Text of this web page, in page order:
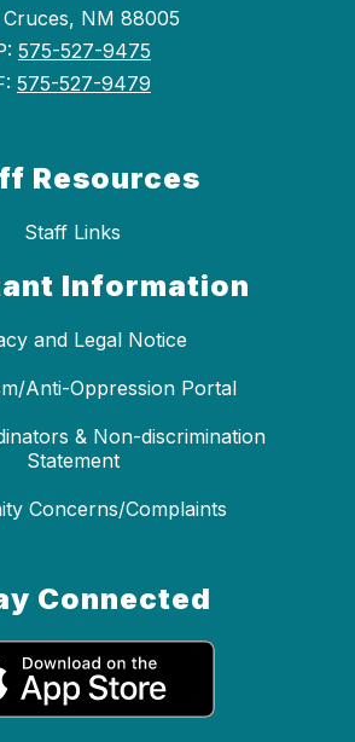
Cruces, NM 88005
575-527-9475
575-527-9479
Resources
Staff Links
Information
and Legal Notice
Anti-Oppression Portal
& Non-discrimination
Statement
Concerns/Complaints
Connected